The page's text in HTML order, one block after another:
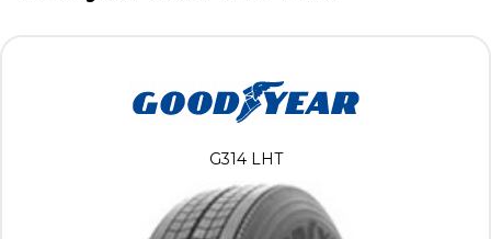
G314 LHT